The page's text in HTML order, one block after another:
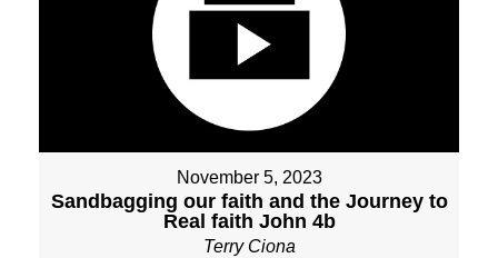
November 5, 2023
Sandbagging our faith and the Journey to
Real faith John 4b
Terry Ciona